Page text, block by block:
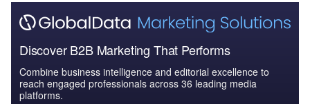
Discover B2B Marketing That Performs
Combine business intelligence and editorial excellence to
reach engaged professionals across 36 leading media
platforms.